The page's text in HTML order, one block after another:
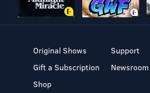
Original Shows
Gift a Subscription
Shop
Support
Newsroom